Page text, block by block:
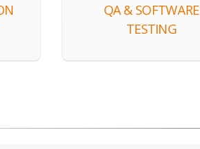
QA & SOFTWARE
TESTING